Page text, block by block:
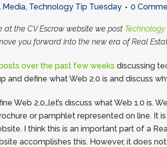
Media, Technology Tip Tuesday 0
at the CV Escrow website we post Technology
you forward into the new era of Real
over the past few weeks discussing
and define what Web 2.0 is and discuss
Web 2.0…let’s discuss what Web 1.0 is.
or pamphlet represented on line. It
I think this is an important part of a
accomplishes this. However, it does